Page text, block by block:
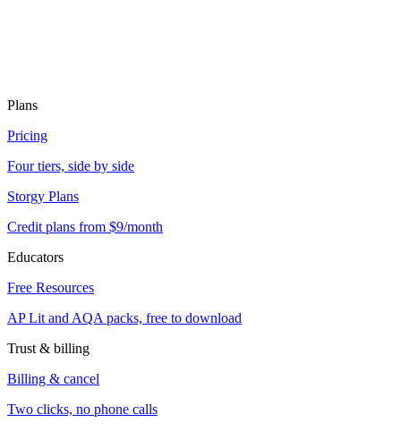
Plans
Pricing
Four tiers, side by side
Storgy Plans
Credit plans from $9/month
Educators
Free Resources
AP Lit and AQA packs, free to download
Trust & billing
Billing & cancel
Two clicks, no phone calls